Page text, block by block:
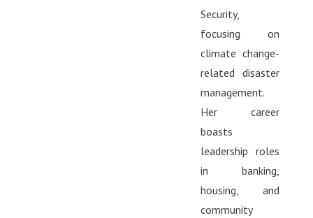
Security,
focusing on
climate change-
related disaster
management.
Her career
boasts
leadership roles
in banking,
housing, and
community